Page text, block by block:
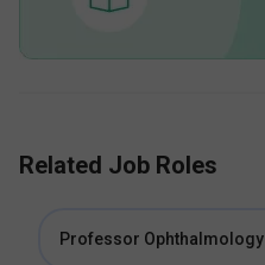
Related Job Roles
Professor Ophthalmology